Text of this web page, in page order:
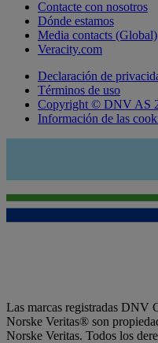
Contacte con nosotros
Dónde estamos
Media contacts (Global)
Veracity.com
Declaración de
Términos de uso
Copyright © DNV AS
Información de las
Las marcas registradas
Norske Veritas® son
Norske Veritas. Todos los